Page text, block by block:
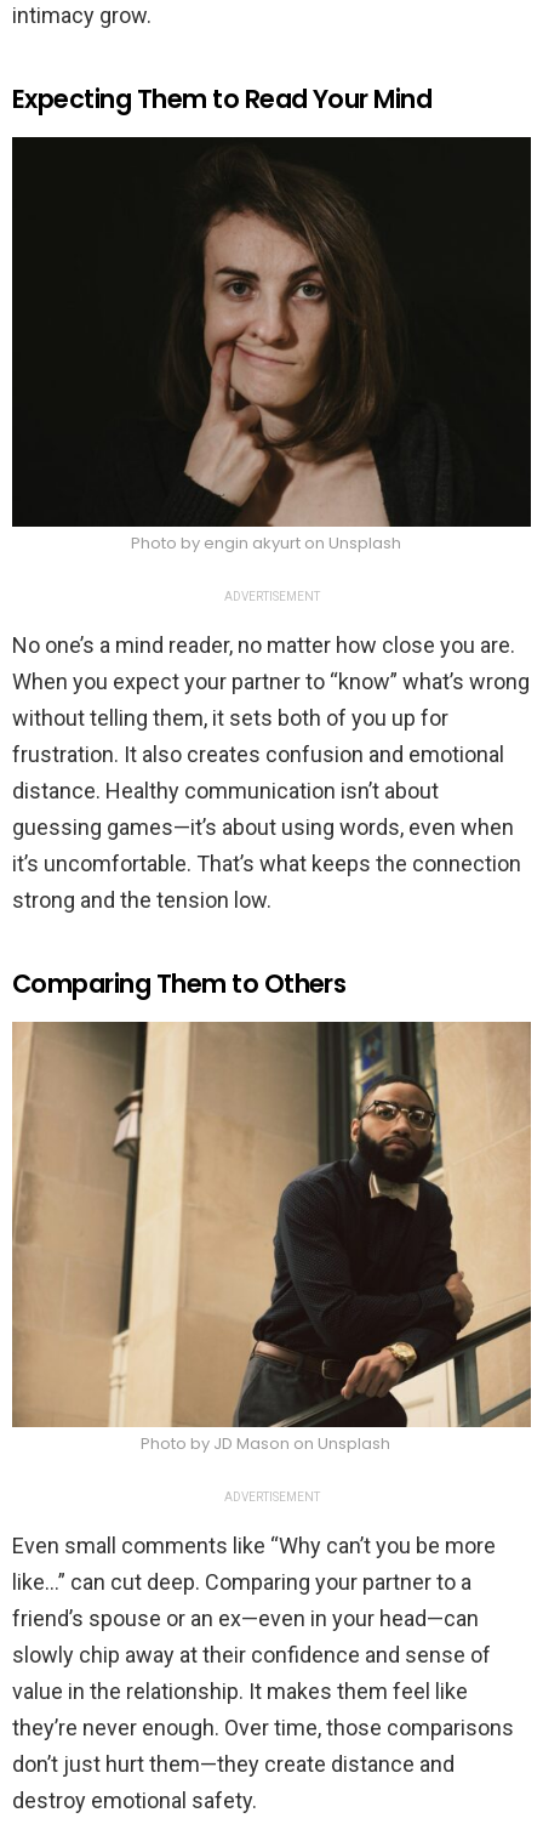
intimacy grow.
Expecting Them to Read Your Mind
Photo by engin akyurt on Unsplash
ADVERTISEMENT
No one’s a mind reader, no matter how close you are.
When you expect your partner to “know” what’s wrong
without telling them, it sets both of you up for
frustration. It also creates confusion and emotional
distance. Healthy communication isn’t about
guessing games—it’s about using words, even when
it’s uncomfortable. That’s what keeps the connection
strong and the tension low.
Comparing Them to Others
Photo by JD Mason on Unsplash
ADVERTISEMENT
Even small comments like “Why can’t you be more
like…” can cut deep. Comparing your partner to a
friend’s spouse or an ex—even in your head—can
slowly chip away at their confidence and sense of
value in the relationship. It makes them feel like
they’re never enough. Over time, those comparisons
don’t just hurt them—they create distance and
destroy emotional safety.